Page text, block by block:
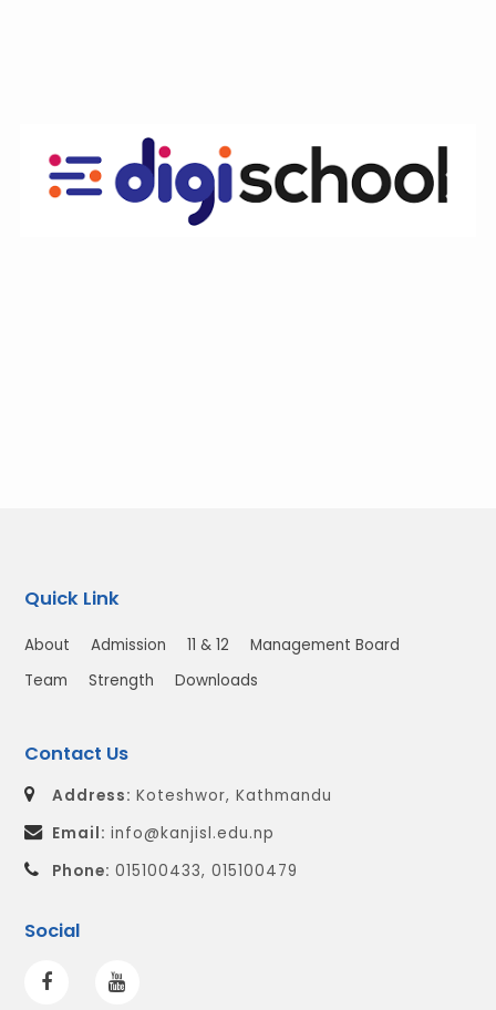
Quick Link
About Admission 11 & 12
Management Board
Team
Strength Downloads
Contact Us
Address: Koteshwor, Kathmandu
Email: info@kanjisl.edu.np
Phone: 015100433, 015100479
Social